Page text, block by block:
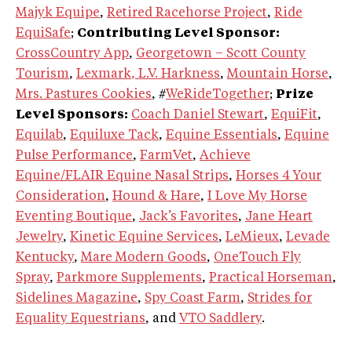
Majyk Equipe, Retired Racehorse Project, Ride
EquiSafe; Contributing Level Sponsor:
CrossCountry App, Georgetown – Scott County
Tourism, Lexmark, L.V. Harkness,Mountain Horse,
Mrs. Pastures Cookies, #WeRideTogether; Prize
Level Sponsors: Coach Daniel Stewart, EquiFit,
Equilab, Equiluxe Tack, Equine Essentials, Equine
Pulse Performance, FarmVet, Achieve
Equine/FLAIR Equine Nasal Strips, Horses 4 Your
Consideration, Hound & Hare, I Love My Horse
Eventing Boutique, Jack’s Favorites, Jane Heart
Jewelry, Kinetic Equine Services, LeMieux, Levade
Kentucky,Mare Modern Goods, OneTouch Fly
Spray, Parkmore Supplements, Practical Horseman,
Sidelines Magazine, Spy Coast Farm, Strides for
Equality Equestrians, and VTO Saddlery.